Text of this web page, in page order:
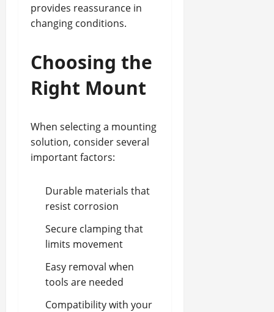
provides reassurance in
changing conditions.
Choosing the
Right Mount
When selecting a mounting
solution, consider several
important factors:
Durable materials that
resist corrosion
Secure clamping that
limits movement
Easy removal when
tools are needed
Compatibility with your